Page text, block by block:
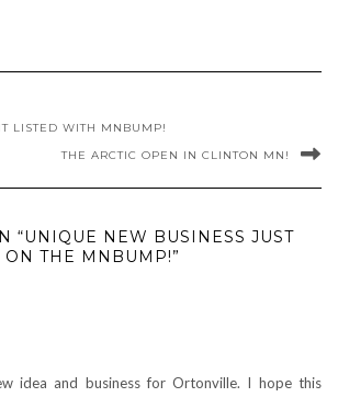
LISTED WITH MNBUMP!
THE ARCTIC OPEN IN CLINTON MN!
“UNIQUE NEW BUSINESS JUST
THE MNBUMP!”
idea and business for Ortonville. I hope this